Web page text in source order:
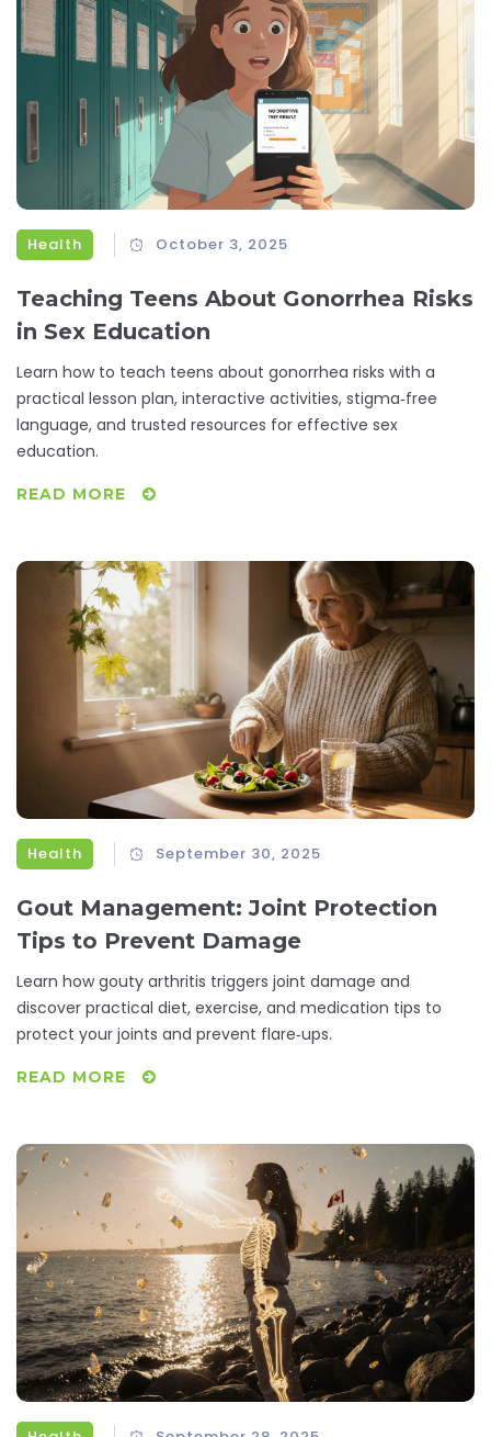
Health October 3, 2025
Teaching Teens About Gonorrhea Risks
in Sex Education
Learn how to teach teens about gonorrhea risks with a
practical lesson plan, interactive activities, stigma‑free
language, and trusted resources for effective sex
education.
READ MORE
Health September 30, 2025
Gout Management: Joint Protection
Tips to Prevent Damage
Learn how gouty arthritis triggers joint damage and
discover practical diet, exercise, and medication tips to
protect your joints and prevent flare‑ups.
READ MORE